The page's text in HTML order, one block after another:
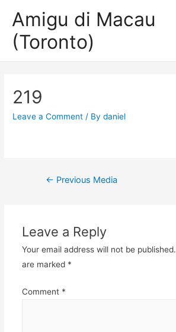
Amigu di Macau
(Toronto)
219
Leave a Comment / Bydaniel
Post
← Previous Media
Leave a Reply
Your email address will not be published.
are marked *
Comment *